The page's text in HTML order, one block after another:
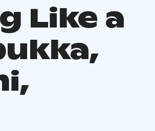
Like a